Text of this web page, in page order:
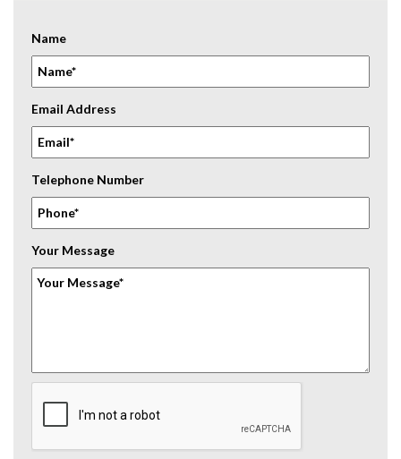
Name
Email Address
Telephone Number
Your Message